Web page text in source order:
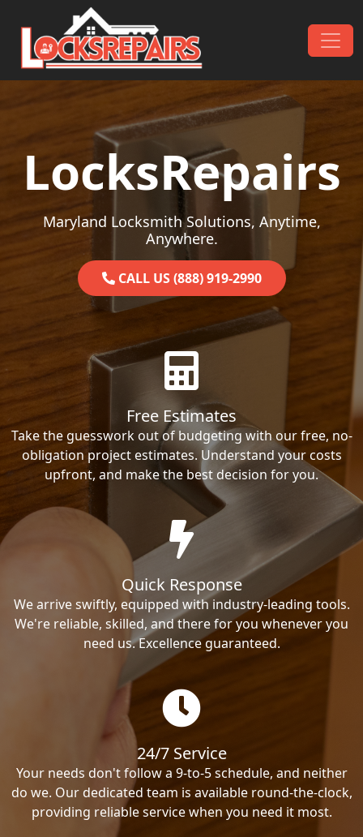
Skip to content
Main Navigation
LocksRepairs
Maryland Locksmith Solutions, Anytime,
Anywhere.
CALL US (888) 919-2990
Free Estimates
Take the guesswork out of budgeting with our free, no-
obligation project estimates. Understand your costs
upfront, and make the best decision for you.
Quick Response
We arrive swiftly, equipped with industry-leading tools.
We're reliable, skilled, and there for you whenever you
need us. Excellence guaranteed.
24/7 Service
Your needs don't follow a 9-to-5 schedule, and neither
do we. Our dedicated team is available round-the-clock,
providing reliable service when you need it most.